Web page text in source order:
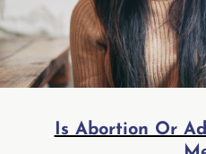
Is Abortion Or